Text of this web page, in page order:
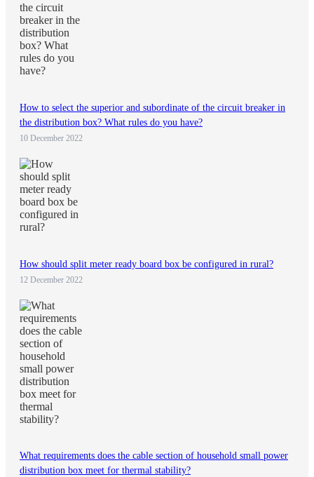
How to select the superior and subordinate of the circuit breaker in
the distribution box? What rules do you have?
10 December 2022
How should split meter ready board box be configured in rural?
12 December 2022
What requirements does the cable section of household small power
distribution box meet for thermal stability?